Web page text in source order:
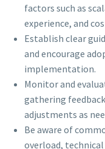
factors such as
experience, and
Establish clear
and encourage
implementation.
Monitor and
gathering
adjustments as
Be aware of
overload, technical